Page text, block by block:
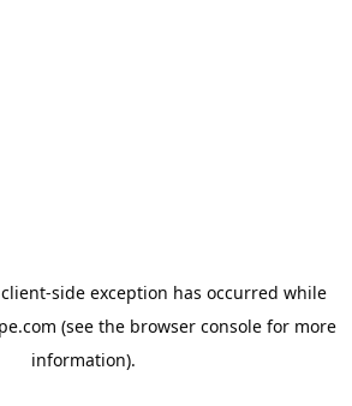
client-side exception has occurred while
(see the browser consolefor more
information).